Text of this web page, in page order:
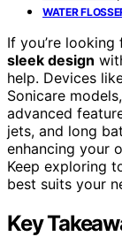
WATER
If you’re looking
sleek design
help. Devices
Sonicare
advanced
jets, and long
enhancing your
Keep exploring
best suits your
Key